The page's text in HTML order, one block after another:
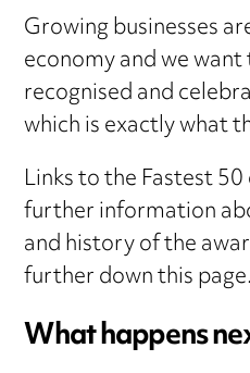
Growing businesses
economy and we
recognised and
which is exactly what
Links to the Fastest
further information
and history of the
further down this page.
What happens